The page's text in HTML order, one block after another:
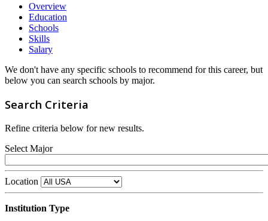
Overview
Education
Schools
Skills
Salary
We don't have any specific schools to recommend for this career, but
below you can search schools by major.
Search Criteria
Refine criteria below for new results.
Select Major
Location
Institution Type